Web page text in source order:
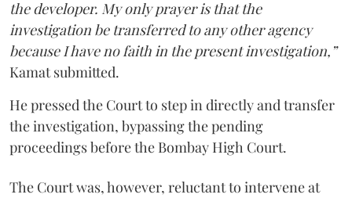
the developer. My only prayer is that the
investigation be transferred to any other agency
because I have no faith in the present investigation,”
Kamat submitted.
He pressed the Court to step in directly and transfer
the investigation, bypassing the pending
proceedings before the Bombay High Court.
The Court was, however, reluctant to intervene at